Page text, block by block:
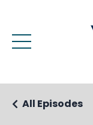
All Episodes